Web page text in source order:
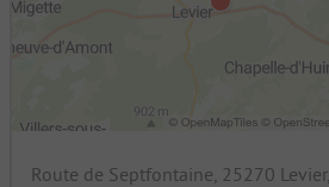
Route de Septfontaine, 25270 Levier,